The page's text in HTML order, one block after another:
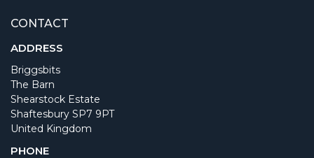
CONTACT
ADDRESS
Briggsbits
The Barn
Shearstock Estate
Shaftesbury SP7 9PT
United Kingdom
PHONE